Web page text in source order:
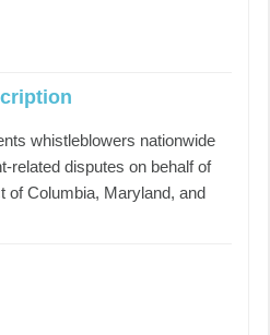
whistleblowers nationwide
related disputes on behalf of
of Columbia, Maryland, and